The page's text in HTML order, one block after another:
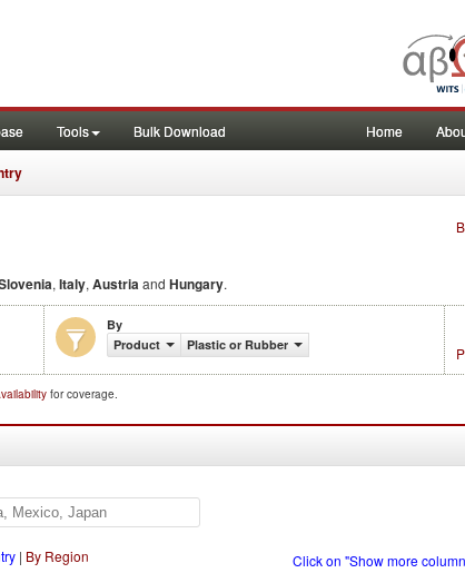
Tools Bulk Download Home
, Italy, Austriaand Hungary.
By
Product
Plastic or Rubber
for coverage.
| By Region Click on "Show more